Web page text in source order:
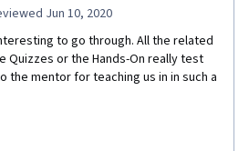
Jun 10, 2020
to go through. All the related
Quizzes or the Hands-On really test
the mentor for teaching us in in such a